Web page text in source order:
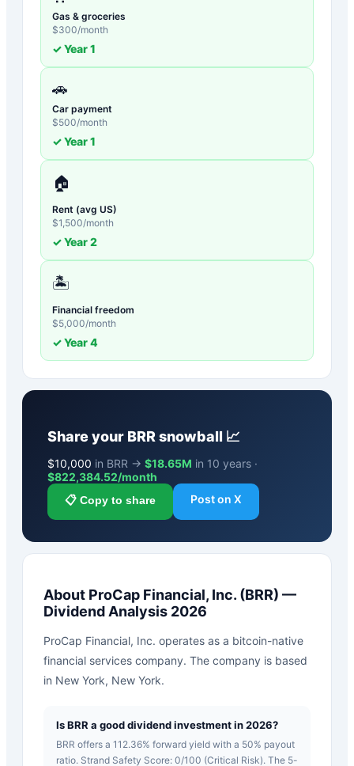
Gas & groceries
$300/month
✓ Year1
🚗
Car payment
$500/month
✓ Year1
🏠
Rent (avg US)
$1,500/month
✓ Year2
🏝️
Financial freedom
$5,000/month
✓ Year4
Share your BRRsnowball 📈
$10,000 in BRR → $18.65M in 10 years ·
$822,384.52/month
📋 Copy to share Post on X
About ProCap Financial, Inc. (BRR) —
Dividend Analysis 2026
ProCap Financial, Inc. operates as a bitcoin-native
financial services company. The company is based
in New York, New York.
Is BRR a good dividend investment in 2026?
BRR offers a 112.36% forward yield with a 50% payout
ratio. Strand Safety Score: 0/100 (Critical Risk). The 5-